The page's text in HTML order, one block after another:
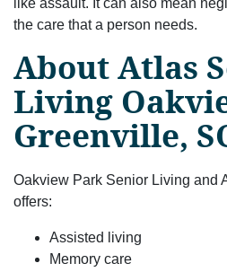
like assault. It can also mean
the care that a person needs.
About Atlas
Living
Greenville,
Oakview Park Senior Living and
offers:
Assisted living
Memory care